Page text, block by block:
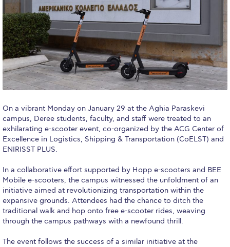
Study in Athens
Calendar
Checkin
Commencement
Deree Solar PV System
Engineering & Science (in collaboration with Clarkson
University)
Fall Campaign 2021
Fall Campaign 2022
Fall Campaign 2024
On a vibrant Monday on January 29 at the Aghia Paraskevi
campus, Deree students, faculty, and staff were treated to an
exhilarating e-scooter event, co-organized by the ACG Center of
Excellence in Logistics, Shipping & Transportation (CoELST) and
ENIRISST PLUS.
In a collaborative effort supported by Hopp e-scooters and BEE
Mobile e-scooters, the campus witnessed the unfoldment of an
initiative aimed at revolutionizing transportation within the
expansive grounds. Attendees had the chance to ditch the
traditional walk and hop onto free e-scooter rides, weaving
through the campus pathways with a newfound thrill.
The event follows the success of a similar initiative at the